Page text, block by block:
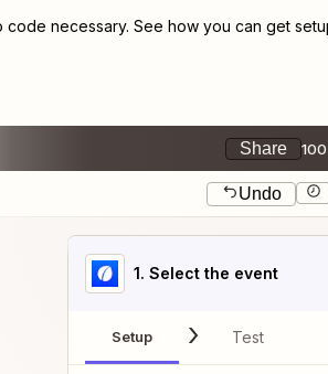
necessary. See how you can get
Share
Undo
1. Select the event
Setup Test